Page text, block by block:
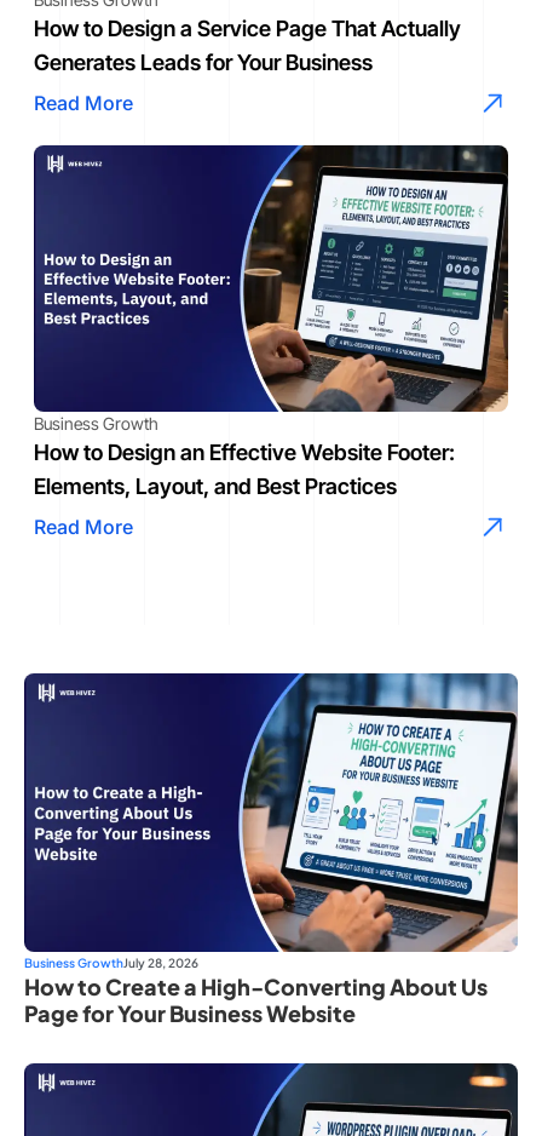
How to Design a Service Page That Actually
Generates Leads for Your Business
Read More
Business Growth
How to Design an Effective Website Footer:
Elements, Layout, and Best Practices
Read More
Business GrowthJuly 28, 2026
How to Create a High-Converting About Us
Page for Your Business Website